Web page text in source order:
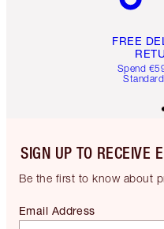
FREE
Spend
SIGN UP TO RECEIVE
Be the first to know about
Email Address